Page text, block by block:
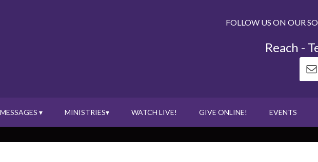
FOLLOW US ON OUR
Reach -
MESSAGES ▾ MINISTRIES▾ WATCH LIVE! GIVE ONLINE! EVENTS